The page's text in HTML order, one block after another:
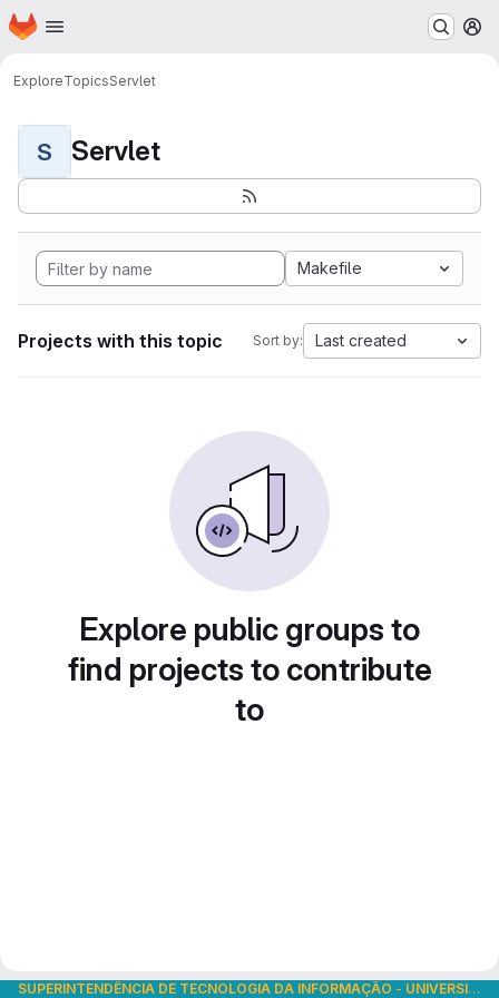
Skip to main content
Homepage
ExploreTopicsServlet
S Servlet
Makefile
Projects with this topic Sort by: Last created
Explore public groups to
find projects to contribute
to
SUPERINTENDÊNCIA DE TECNOLOGIA DA INFORMAÇÃO - UNIVERSIDADE DE SÃO PAULO